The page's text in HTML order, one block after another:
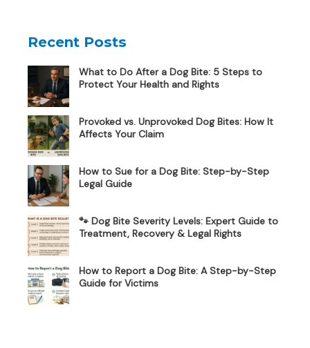
Recent Posts
What to Do After a Dog Bite: 5 Steps to
Protect Your Health and Rights
Provoked vs. Unprovoked Dog Bites: How It
Affects Your Claim
How to Sue for a Dog Bite: Step-by-Step
Legal Guide
🐾 Dog Bite Severity Levels: Expert Guide to
Treatment, Recovery & Legal Rights
How to Report a Dog Bite: A Step-by-Step
Guide for Victims